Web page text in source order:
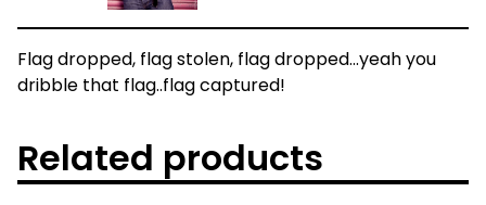
Flag dropped, flag stolen, flag dropped...yeah you
dribble that flag..flag captured!
Related products